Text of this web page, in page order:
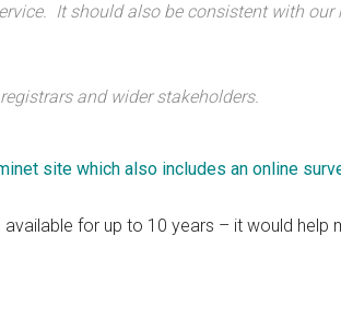
It should also be consistent with our
and wider stakeholders.
site which also includes an online
for up to 10 years – it would help